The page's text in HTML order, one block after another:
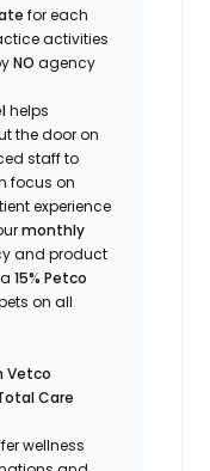
for each
activities
NO agency
helps
the door on
staffto
focus on
experience
monthly
and product
a15% Petco
on all
Vetco
Care
wellness